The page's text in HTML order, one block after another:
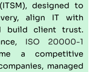
ITSM), designed to
align IT with
build client trust.
ISO 20000-1
a competitive
managed